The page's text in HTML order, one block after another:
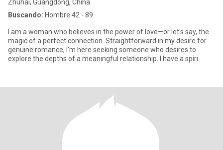
Zhuhai, Guangdong, China
Buscando: Hombre 42 - 89
I am a woman who believes in the power of love—or let's say, the
magic of a perfect connection. Straightforward in my desire for
genuine romance, I'm here seeking someone who desires to
explore the depths of a meaningful relationship. I have a spiri